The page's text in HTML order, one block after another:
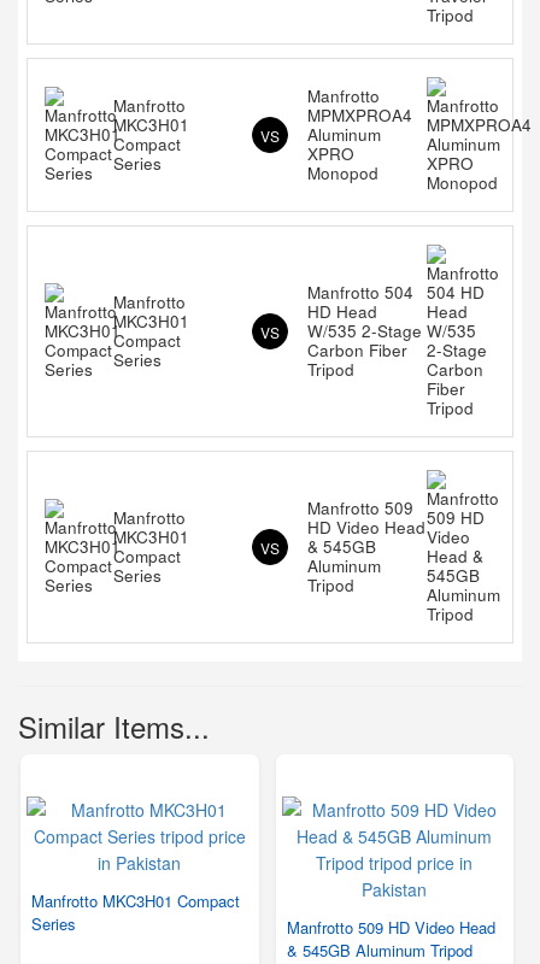
Manfrotto
MKC3H01
Compact
Series
VS
Manfrotto
MPMXPROA4
Aluminum
XPRO
Monopod
Manfrotto
MKC3H01
Compact
Series
VS
Manfrotto 504
HD Head
W/535 2-Stage
Carbon Fiber
Tripod
Manfrotto
MKC3H01
Compact
Series
VS
Manfrotto 509
HD Video Head
& 545GB
Aluminum
Tripod
Similar Items...
Manfrotto MKC3H01 Compact
Series
Manfrotto 509 HD Video Head
& 545GB Aluminum Tripod